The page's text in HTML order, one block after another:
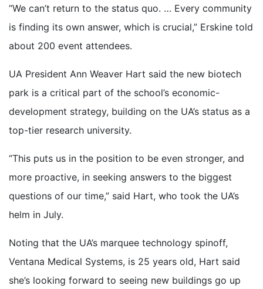
“We can’t return to the status quo. … Every community
is finding its own answer, which is crucial,” Erskine told
about 200 event attendees.
UA President Ann Weaver Hart said the new biotech
park is a critical part of the school’s economic-
development strategy, building on the UA’s status as a
top-tier research university.
“This puts us in the position to be even stronger, and
more proactive, in seeking answers to the biggest
questions of our time,” said Hart, who took the UA’s
helm in July.
Noting that the UA’s marquee technology spinoff,
Ventana Medical Systems, is 25 years old, Hart said
she’s looking forward to seeing new buildings go up